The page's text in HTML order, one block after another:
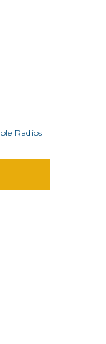
Radios